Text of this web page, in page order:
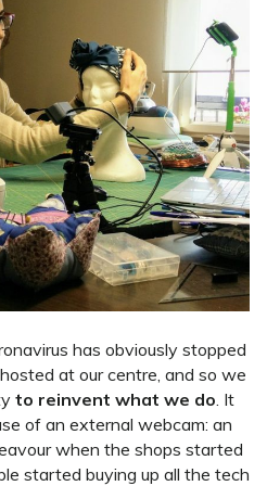
has obviously stopped
at our centre, and so we
to reinvent what we do . It
of an external webcam: an
when the shops started
started buying up all the tech